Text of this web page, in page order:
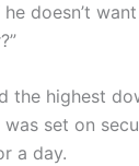
he doesn’t
the highest
set on
a day.